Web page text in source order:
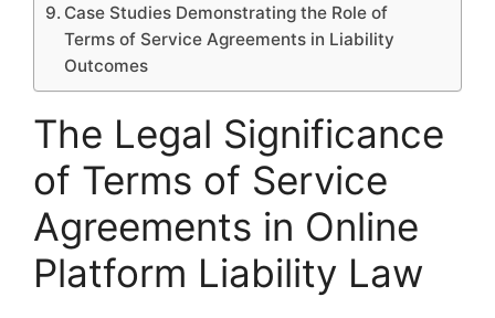
Case Studies Demonstrating the Role of
Terms of Service Agreements in Liability
Outcomes
The Legal Significance
of Terms of Service
Agreements in Online
Platform Liability Law